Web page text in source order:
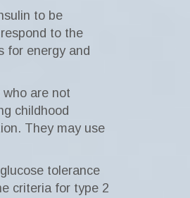
to be
to the
for energy and
are not
childhood
They may use
tolerance
criteria for type 2